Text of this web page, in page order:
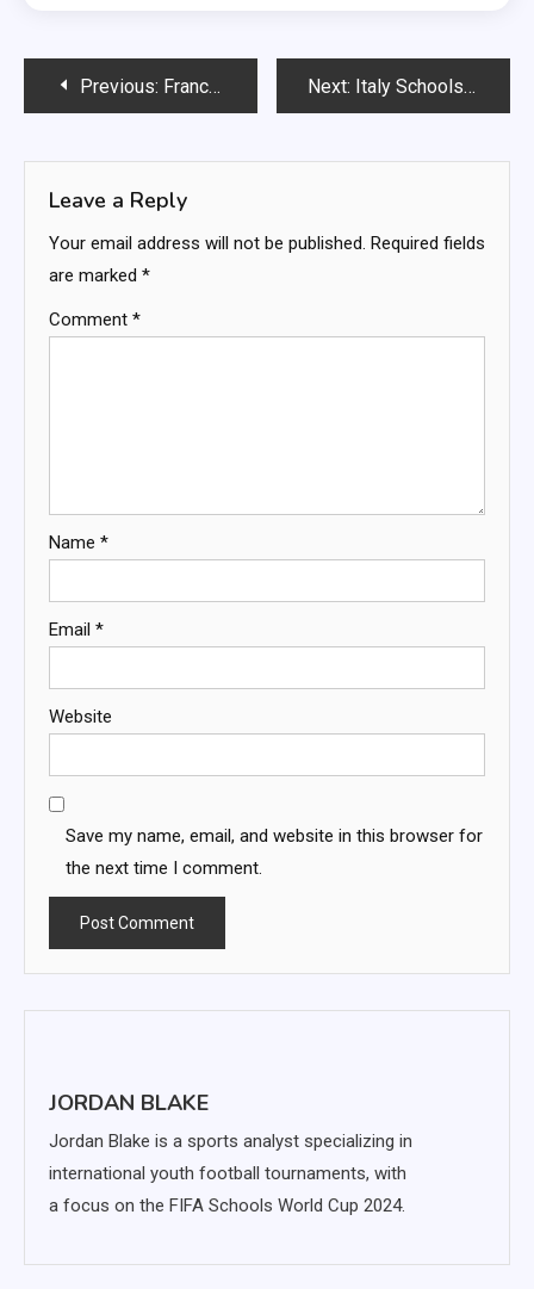
PostPrevious: France Schools Team: Tactical flexibility, Match scenarios, Player positioning Next: Italy Schools Team: Legacy comparisons, Historical context, Past performances
Leave a Reply
Your email address will not be published. Required fields
are marked *
Comment *
Name *
Email *
Website
Save my name, email, and website in this browser for
the next time I comment.
JORDAN BLAKE
Jordan Blake is a sports analyst specializing in
international youth football tournaments, with
a focus on the FIFA Schools World Cup 2024.